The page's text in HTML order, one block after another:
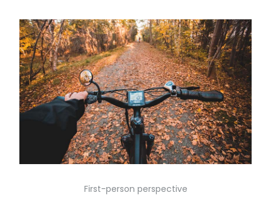
First-person perspective